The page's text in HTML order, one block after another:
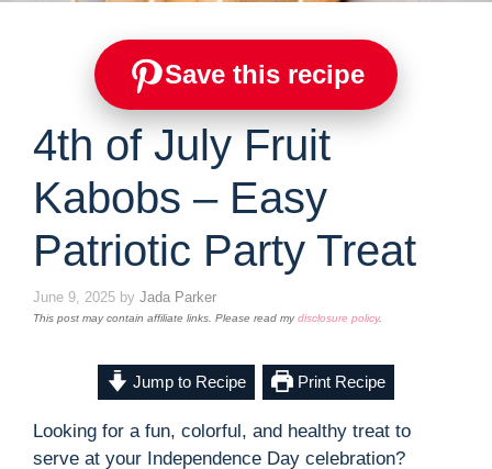
Save this recipe
4th of July Fruit
Kabobs – Easy
Patriotic Party Treat
June 9, 2025 by Jada Parker
This post may contain affiliate links. Please read mydisclosure policy.
Jump to Recipe Print Recipe
Looking for a fun, colorful, and healthy treat to
serve at your Independence Day celebration?